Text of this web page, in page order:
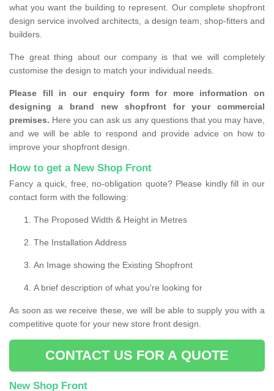
what you want the building to represent. Our complete shopfront
design service involved architects, a design team, shop-fitters and
builders.
The great thing about our company is that we will completely
customise the design to match your individual needs.
Please fill in our enquiry form for more information on
designing a brand new shopfront for your commercial
premises. Here you can ask us any questions that you may have,
and we will be able to respond and provide advice on how to
improve your shopfront design.
How to get a New Shop Front
Fancy a quick, free, no-obligation quote? Please kindly fill in our
contact form with the following:
The Proposed Width & Height in Metres
The Installation Address
An Image showing the Existing Shopfront
A brief description of what you're looking for
As soon as we receive these, we will be able to supply you with a
competitive quote for your new store front design.
CONTACT US FOR A QUOTE
New Shop Front